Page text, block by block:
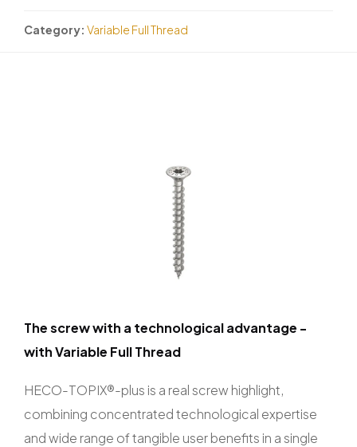
Category Variable Full Thread
The screw with a technological advantage -
with Variable Full Thread
HECO-TOPIX®-plus is a real screw highlight,
combining concentrated technological expertise
and wide range of tangible user benefits in a single